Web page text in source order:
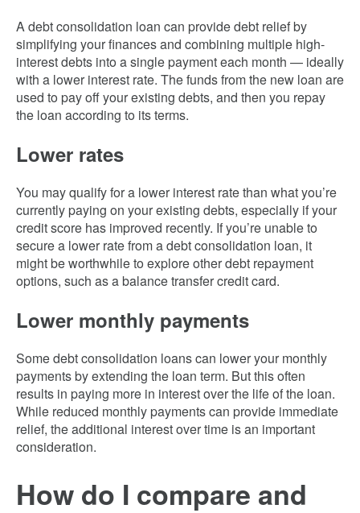
A debt consolidation loan can provide debt relief by
simplifying your finances and combining multiple high-
interest debts into a single payment each month — ideally
with a lower interest rate. The funds from the new loan are
used to pay off your existing debts, and then you repay
the loan according to its terms.
Lower rates
You may qualify for a lower interest rate than what you’re
currently paying on your existing debts, especially if your
credit score has improved recently. If you’re unable to
secure a lower rate from a debt consolidation loan, it
might be worthwhile to explore other debt repayment
options, such as a balance transfer credit card.
Lower monthly payments
Some debt consolidation loans can lower your monthly
payments by extending the loan term. But this often
results in paying more in interest over the life of the loan.
While reduced monthly payments can provide immediate
relief, the additional interest over time is an important
consideration.
How do I compare and